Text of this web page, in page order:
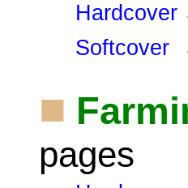
Hardcover
Softcover
■
pages